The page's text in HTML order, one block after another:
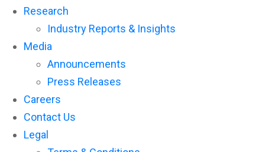
Research
Industry Reports & Insights
Media
Announcements
Press Releases
Careers
Contact Us
Legal